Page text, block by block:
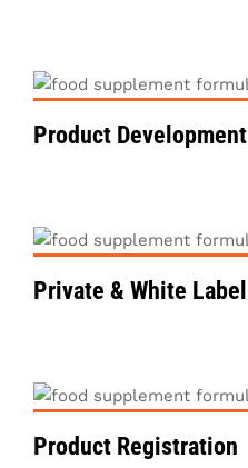
Product Development
Private & White Label
Product Registration